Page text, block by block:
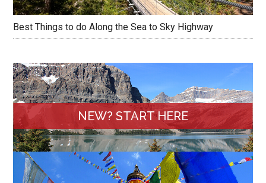
Best Things to do Along the Sea to Sky Highway
NEW? START HERE